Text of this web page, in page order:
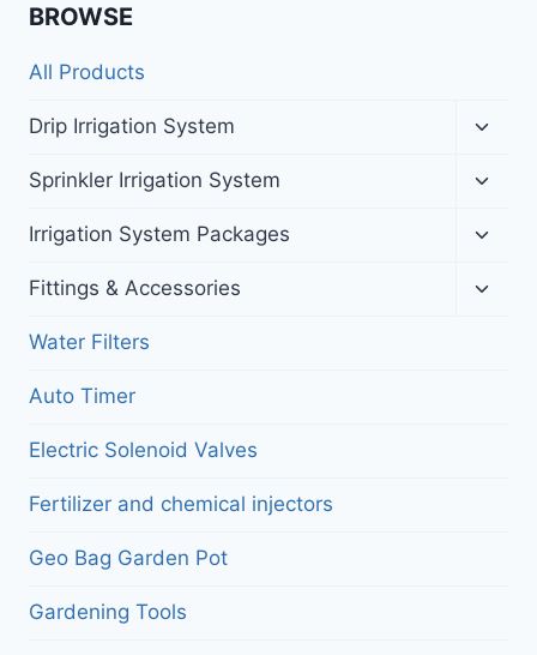
BROWSE
All Products
Drip Irrigation System
menu
Sprinkler Irrigation System
menu
Irrigation System Packages
menu
Fittings & Accessories
Water Filters
Auto Timer
Electric Solenoid Valves
Fertilizer and chemical injectors
Geo Bag Garden Pot
Gardening Tools